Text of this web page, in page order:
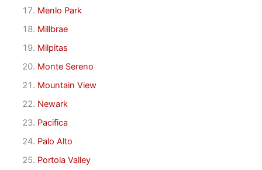
Menlo Park
Millbrae
Milpitas
Monte Sereno
Mountain View
Newark
Pacifica
Palo Alto
Portola Valley